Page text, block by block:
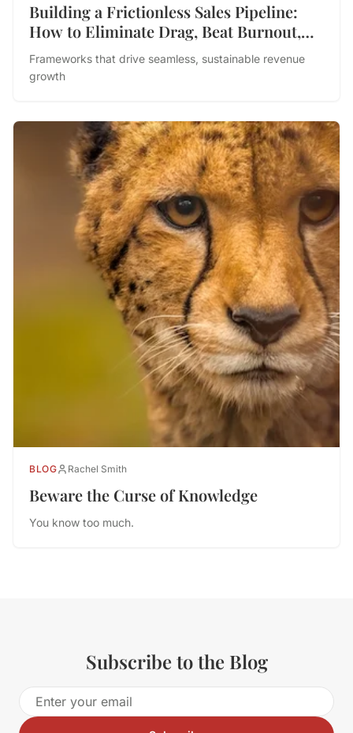
Building a Frictionless Sales Pipeline:
How to Eliminate Drag, Beat Burnout,
and Drive Performance
Frameworks that drive seamless, sustainable revenue
growth
BLOG Rachel Smith
Beware the Curse of Knowledge
You know too much.
Subscribe to the Blog